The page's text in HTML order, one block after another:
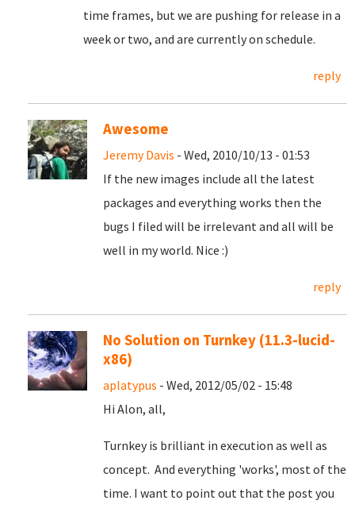
time frames, but we are pushing for release in a
week or two, and are currently on schedule.
reply
Awesome
Jeremy Davis - Wed, 2010/10/13 - 01:53
If the new images include all the latest
packages and everything works then the
bugs I filed will be irrelevant and all will be
well in my world. Nice :)
reply
No Solution on Turnkey (11.3-lucid-
x86)
aplatypus - Wed, 2012/05/02 - 15:48
Hi Alon, all,
Turnkey is brilliant in execution as well as
concept. And everything 'works', most of the
time. I want to point out that the post you